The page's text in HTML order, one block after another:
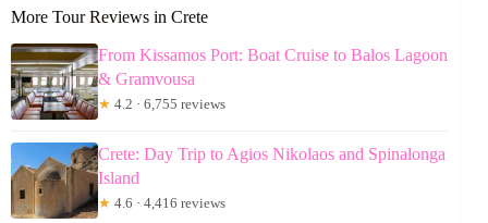
More Tour Reviews in Crete
From Kissamos Port: Boat Cruise to Balos Lagoon
& Gramvousa
★ 4.2 · 6,755 reviews
Crete: Day Trip to Agios Nikolaos and Spinalonga
Island
★ 4.6 · 4,416 reviews